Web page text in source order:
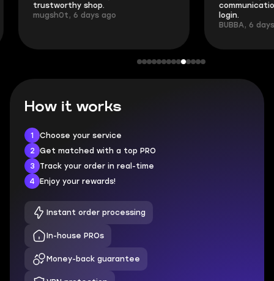
trustworthy shop.
mugsh0t, 6 days ago
login.
BUBBA, 6 days
How it works
1
Choose your service
2
Get matched with a top PRO
3
Track your order in real-time
4
Enjoy your rewards!
Instant order processing
In-house PROs
Money-back guarantee